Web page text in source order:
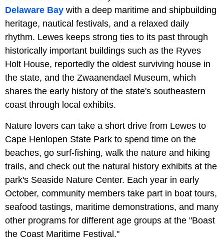
Delaware Bay with a deep maritime and shipbuilding
heritage, nautical festivals, and a relaxed daily
rhythm. Lewes keeps strong ties to its past through
historically important buildings such as the Ryves
Holt House, reportedly the oldest surviving house in
the state, and the Zwaanendael Museum, which
shares the early history of the state's southeastern
coast through local exhibits.
Nature lovers can take a short drive from Lewes to
Cape Henlopen State Park to spend time on the
beaches, go surf-fishing, walk the nature and hiking
trails, and check out the natural history exhibits at the
park's Seaside Nature Center. Each year in early
October, community members take part in boat tours,
seafood tastings, maritime demonstrations, and many
other programs for different age groups at the "Boast
the Coast Maritime Festival."